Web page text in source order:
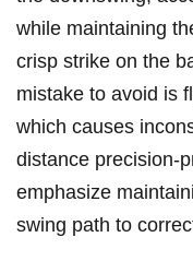
while maintaining
‌crisp strike⁢ on the
mistake to⁤ avoid is
which causes⁤
distance precision-
emphasize
swing path to